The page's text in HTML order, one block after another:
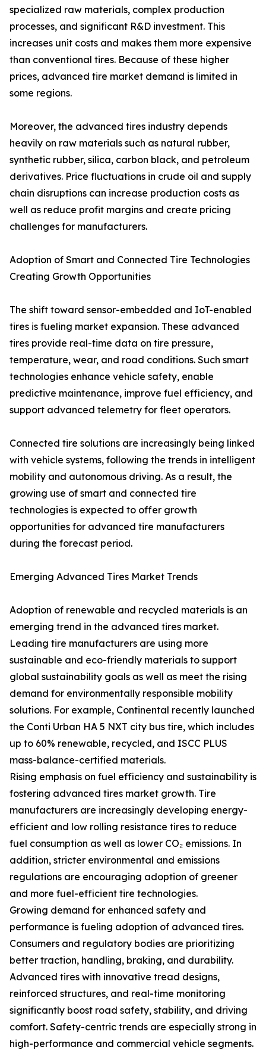
specialized raw materials, complex production
processes, and significant R&D investment. This
increases unit costs and makes them more expensive
than conventional tires. Because of these higher
prices, advanced tire market demand is limited in
some regions.
Moreover, the advanced tires industry depends
heavily on raw materials such as natural rubber,
synthetic rubber, silica, carbon black, and petroleum
derivatives. Price fluctuations in crude oil and supply
chain disruptions can increase production costs as
well as reduce profit margins and create pricing
challenges for manufacturers.
Adoption of Smart and Connected Tire Technologies
Creating Growth Opportunities
The shift toward sensor-embedded and IoT-enabled
tires is fueling market expansion. These advanced
tires provide real-time data on tire pressure,
temperature, wear, and road conditions. Such smart
technologies enhance vehicle safety, enable
predictive maintenance, improve fuel efficiency, and
support advanced telemetry for fleet operators.
Connected tire solutions are increasingly being linked
with vehicle systems, following the trends in intelligent
mobility and autonomous driving. As a result, the
growing use of smart and connected tire
technologies is expected to offer growth
opportunities for advanced tire manufacturers
during the forecast period.
Emerging Advanced Tires Market Trends
Adoption of renewable and recycled materials is an
emerging trend in the advanced tires market.
Leading tire manufacturers are using more
sustainable and eco-friendly materials to support
global sustainability goals as well as meet the rising
demand for environmentally responsible mobility
solutions. For example, Continental recently launched
the Conti Urban HA 5 NXT city bus tire, which includes
up to 60% renewable, recycled, and ISCC PLUS
mass-balance-certified materials.
Rising emphasis on fuel efficiency and sustainability is
fostering advanced tires market growth. Tire
manufacturers are increasingly developing energy-
efficient and low rolling resistance tires to reduce
fuel consumption as well as lower CO₂ emissions. In
addition, stricter environmental and emissions
regulations are encouraging adoption of greener
and more fuel-efficient tire technologies.
Growing demand for enhanced safety and
performance is fueling adoption of advanced tires.
Consumers and regulatory bodies are prioritizing
better traction, handling, braking, and durability.
Advanced tires with innovative tread designs,
reinforced structures, and real-time monitoring
significantly boost road safety, stability, and driving
comfort. Safety-centric trends are especially strong in
high-performance and commercial vehicle segments.